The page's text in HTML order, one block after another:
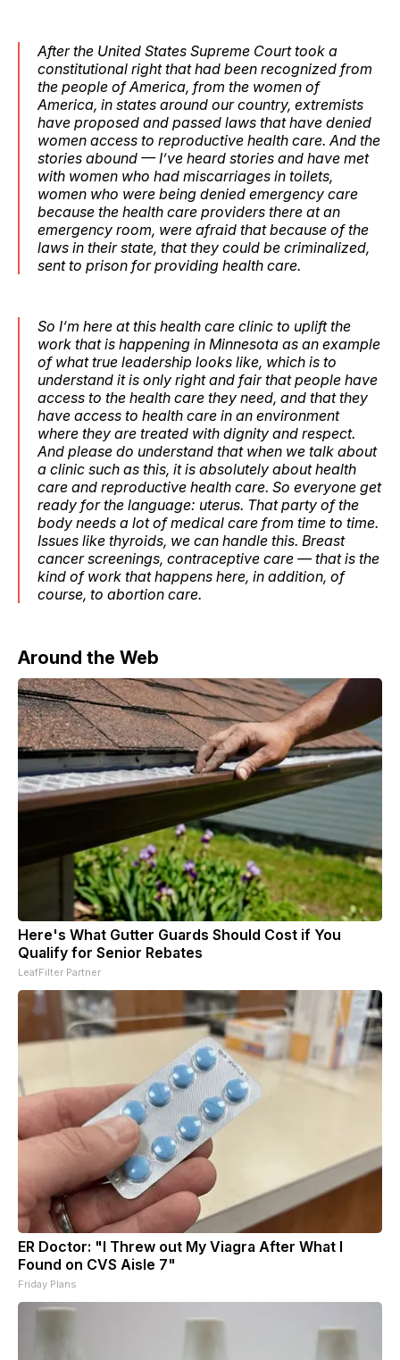
After the United States Supreme Court took a
constitutional right that had been recognized from
the people of America, from the women of
America, in states around our country, extremists
have proposed and passed laws that have denied
women access to reproductive health care. And the
stories abound — I’ve heard stories and have met
with women who had miscarriages in toilets,
women who were being denied emergency care
because the health care providers there at an
emergency room, were afraid that because of the
laws in their state, that they could be criminalized,
sent to prison for providing health care.
So I‘m here at this health care clinic to uplift the
work that is happening in Minnesota as an example
of what true leadership looks like, which is to
understand it is only right and fair that people have
access to the health care they need, and that they
have access to health care in an environment
where they are treated with dignity and respect.
And please do understand that when we talk about
a clinic such as this, it is absolutely about health
care and reproductive health care. So everyone get
ready for the language: uterus. That party of the
body needs a lot of medical care from time to time.
Issues like thyroids, we can handle this. Breast
cancer screenings, contraceptive care — that is the
kind of work that happens here, in addition, of
course, to abortion care.
Around the Web
Here's What Gutter Guards Should Cost if You
Qualify for Senior Rebates
LeafFilter Partner
ER Doctor: "I Threw out My Viagra After What I
Found on CVS Aisle 7"
Friday Plans